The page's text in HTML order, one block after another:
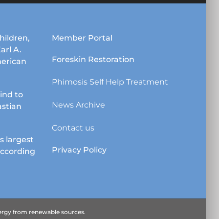
chosen
the
page
A.
to
largest
Member Portal
Foreskin Restoration
Phimosis Self Help Treatment
News Archive
Contact us
Privacy Policy
from renewable sources.